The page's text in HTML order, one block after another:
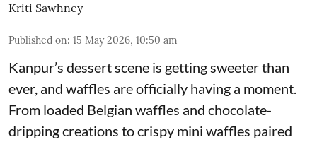
Kriti Sawhney
Published on: 15 May 2026, 10:50 am
Kanpur’s dessert scene is getting sweeter than
ever, and waffles are officially having a moment.
From loaded Belgian waffles and chocolate-
dripping creations to crispy mini waffles paired